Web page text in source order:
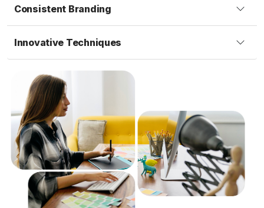
Consistent Branding
Innovative Techniques